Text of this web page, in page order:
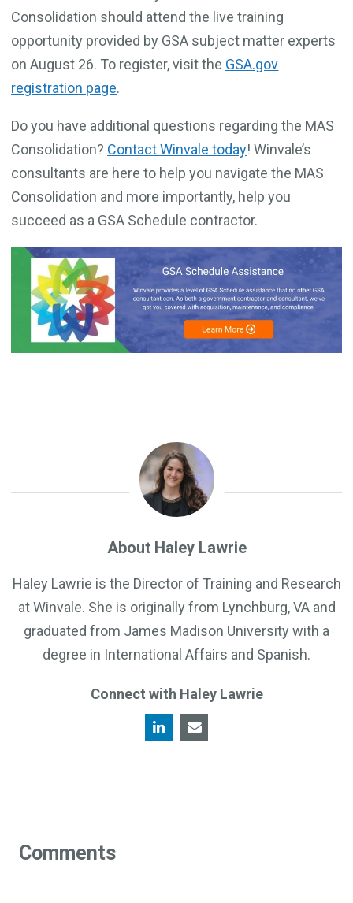
Consolidation should attend the live training
opportunity provided by GSA subject matter experts
on August 26. To register, visit the GSA.gov
registration page.
Do you have additional questions regarding the MAS
Consolidation? Contact Winvale today! Winvale’s
consultants are here to help you navigate the MAS
Consolidation and more importantly, help you
succeed as a GSA Schedule contractor.
About Haley Lawrie
Haley Lawrie is the Director of Training and Research
at Winvale. She is originally from Lynchburg, VA and
graduated from James Madison University with a
degree in International Affairs and Spanish.
Connect with Haley Lawrie